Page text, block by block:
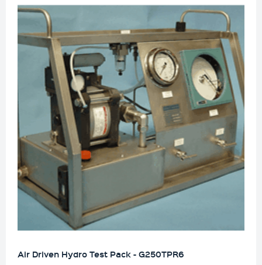
Air Driven Hydro Test Pack - G250TPR6